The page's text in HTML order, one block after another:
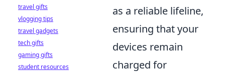
as a reliable lifeline,
ensuring that your
devices remain
charged for
travel gifts
vlogging tips
travel gadgets
tech gifts
gaming gifts
student resources